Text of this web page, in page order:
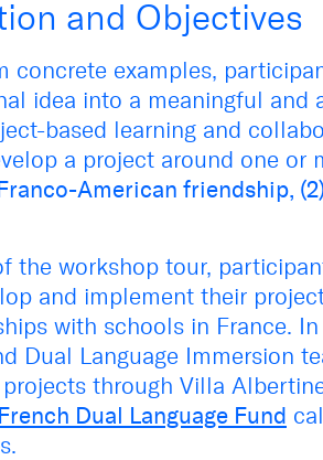
and Objectives
concrete examples,
idea into a meaningful and
based learning and
a project around one or
American friendship,
the workshop tour,
and implement their
with schools in France.
Dual Language Immersion
through Villa
French Dual Language Fund